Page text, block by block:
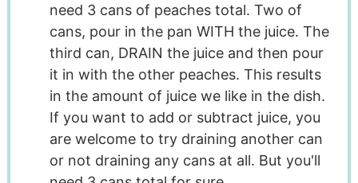
need 3 cans of peaches total. Two of
cans, pour in the pan WITH the juice. The
third can, DRAIN the juice and then pour
it in with the other peaches. This results
in the amount of juice we like in the dish.
If you want to add or subtract juice, you
are welcome to try draining another can
or not draining any cans at all. But you'll